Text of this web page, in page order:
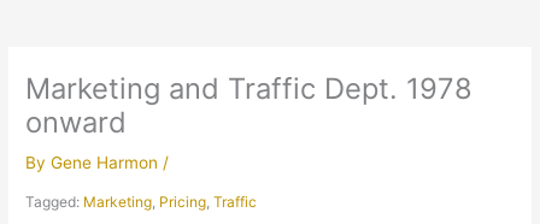
Marketing and Traffic Dept. 1978
onward
ByGene Harmon /
Tagged: Marketing Pricing ,Traffic